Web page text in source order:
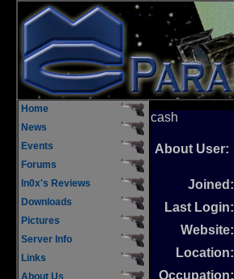
Home
News
Events
Forums
In0x's Reviews
Downloads
Pictures
Server Info
Links
About Us
cash
About User:
Joined:
Last Login:
Website:
Location:
Occupation: